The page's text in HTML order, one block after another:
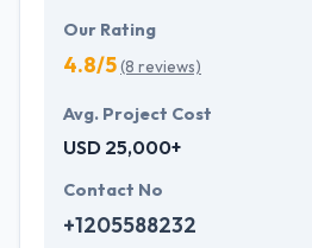
Our Rating
4.8/5(8 reviews)
Avg. Project Cost
USD 25,000+
Contact No
+1205588232